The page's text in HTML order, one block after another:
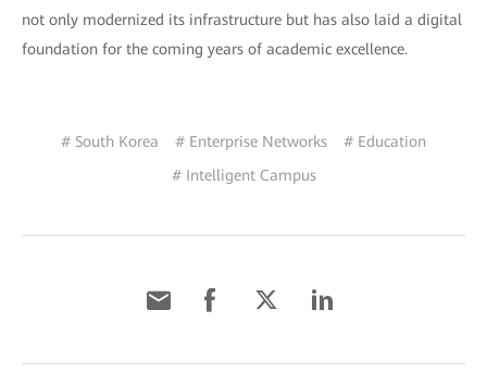
not only modernized its infrastructure but has also laid a digital
foundation for the coming years of academic excellence.
# South Korea # Enterprise Networks
# Education
# Intelligent Campus